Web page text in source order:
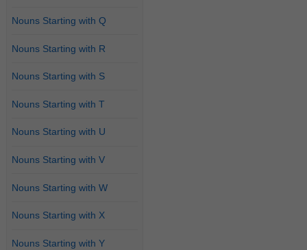
Nouns Starting with Q
Nouns Starting with R
Nouns Starting with S
Nouns Starting with T
Nouns Starting with U
Nouns Starting with V
Nouns Starting with W
Nouns Starting with X
Nouns Starting with Y